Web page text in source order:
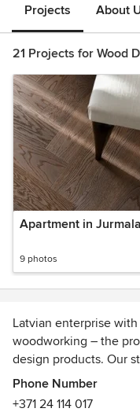
Projects About
21 Projects for Wood
Apartment in Jurmala
9 photos
Latvian enterprise
woodworking – the
design products. Our
creative team of 50
challenge and enjoy
Phone Number
+371 24 114 017